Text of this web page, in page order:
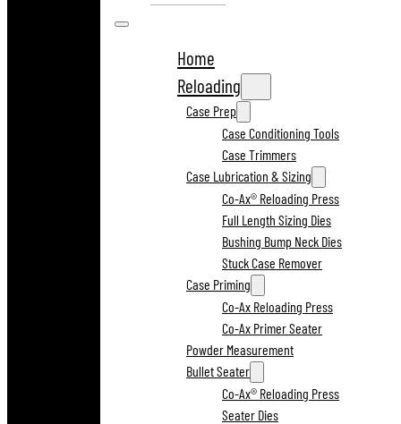
Home
Reloading
Case Prep
Case Conditioning Tools
Case Trimmers
Case Lubrication & Sizing
Co-Ax® Reloading Press
Full Length Sizing Dies
Bushing Bump Neck Dies
Stuck Case Remover
Case Priming
Co-Ax Reloading Press
Co-Ax Primer Seater
Powder Measurement
Bullet Seater
Co-Ax® Reloading Press
Seater Dies